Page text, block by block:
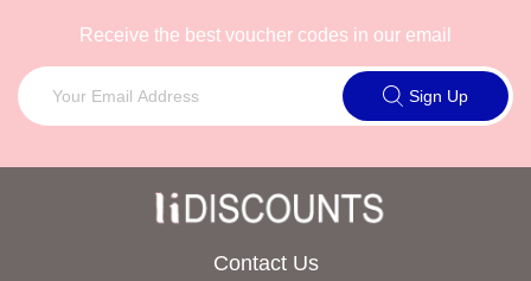
Receive the best voucher codes in our email
Sign Up
Contact Us